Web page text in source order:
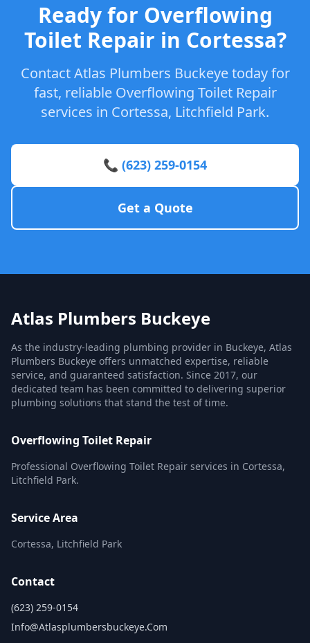
Ready for Overflowing
Toilet Repair in Cortessa?
Contact Atlas Plumbers Buckeye today for
fast, reliable Overflowing Toilet Repair
services in Cortessa, Litchfield Park.
📞 (623) 259-0154
Get a Quote
Atlas Plumbers Buckeye
As the industry-leading plumbing provider in Buckeye, Atlas
Plumbers Buckeye offers unmatched expertise, reliable
service, and guaranteed satisfaction. Since 2017, our
dedicated team has been committed to delivering superior
plumbing solutions that stand the test of time.
Overflowing Toilet Repair
Professional Overflowing Toilet Repair services in Cortessa,
Litchfield Park.
Service Area
Cortessa, Litchfield Park
Contact
(623) 259-0154
Info@atlasplumbersbuckeye.com